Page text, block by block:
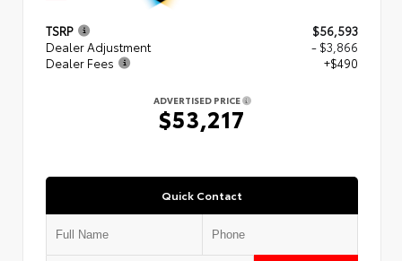
TSRP
$56,593
Dealer Adjustment
- $3,866
Dealer Fees
+$490
ADVERTISED PRICE
$53,217
Quick Contact